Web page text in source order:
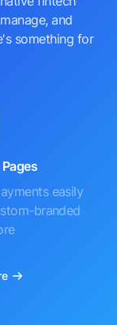
and
something for
easily
branded